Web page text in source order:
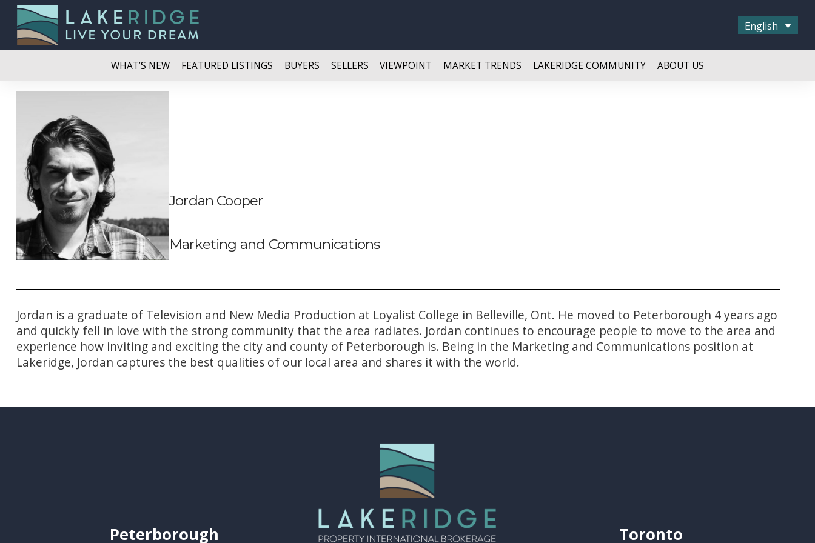
English
WHAT’S NEW FEATURED LISTINGS BUYERS SELLERS VIEWPOINT MARKET TRENDS LAKERIDGE COMMUNITY ABOUT US
Jordan Cooper
Marketing and Communications
Jordan is a graduate of Television and New Media Production at Loyalist College in Belleville, Ont. He moved to Peterborough 4 years ago
and quickly fell in love with the strong community that the area radiates. Jordan continues to encourage people to move to the area and
experience how inviting and exciting the city and county of Peterborough is. Being in the Marketing and Communications position at
Lakeridge, Jordan captures the best qualities of our local area and shares it with the world.
Peterborough Toronto